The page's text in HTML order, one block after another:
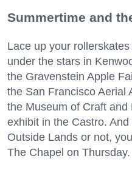
Summertime and
Lace up your
under the stars in
the Gravenstein Apple
the San Francisco Aerial
the Museum of Craft
exhibit in the Castro.
Outside Lands or not,
The Chapel on Thursday.